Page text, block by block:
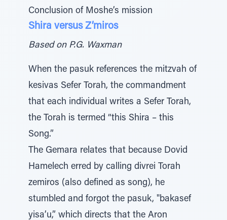
Conclusion of Moshe’s mission
Shira versus Z’miros
Based on P.G. Waxman
When the pasuk references the mitzvah of
kesivas Sefer Torah, the commandment
that each individual writes a Sefer Torah,
the Torah is termed “this Shira – this
Song.”
The Gemara relates that because Dovid
Hamelech erred by calling divrei Torah
zemiros (also defined as song), he
stumbled and forgot the pasuk, "bakasef
yisa’u,” which directs that the Aron